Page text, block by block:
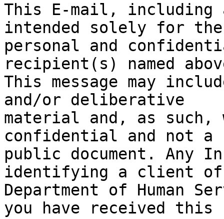
This E-mail, including
intended solely for the
personal and
recipient(s) named
This message may
and/or deliberative
material and, as such,
confidential and not a
public document. Any
identifying a client
Department of Human
you have received this